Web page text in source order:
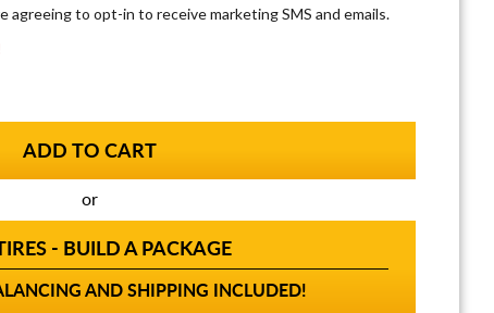
agreeing to opt-in to receive marketing SMS and emails.
or
- BUILD A PACKAGE
AND SHIPPING INCLUDED!